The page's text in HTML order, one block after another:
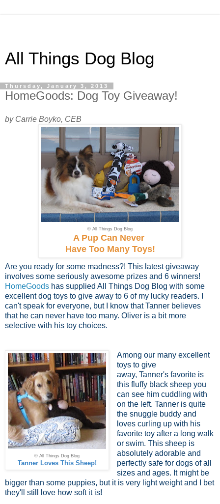
All Things Dog Blog
Thursday, January 3, 2013
HomeGoods: Dog Toy Giveaway!
by Carrie Boyko, CEB
© All Things Dog Blog
A Pup Can Never
Have Too Many Toys!
Are you ready for some madness?! This latest giveaway
involves some seriously awesome prizes and 6 winners!
HomeGoods has supplied All Things Dog Blog with some
excellent dog toys to give away to 6 of my lucky readers. I
can't speak for everyone, but I know that Tanner believes
that he can never have too many. Oliver is a bit more
selective with his toy choices.
© All Things Dog Blog
Tanner Loves This Sheep!
Among our many excellent
toys to give
away, Tanner's favorite is
this fluffy black sheep you
can see him cuddling with
on the left. Tanner is quite
the snuggle buddy and
loves curling up with his
favorite toy after a long walk
or swim. This sheep is
absolutely adorable and
perfectly safe for dogs of all
sizes and ages. It might be
bigger than some puppies, but it is very light weight and I bet
they'll still love how soft it is!